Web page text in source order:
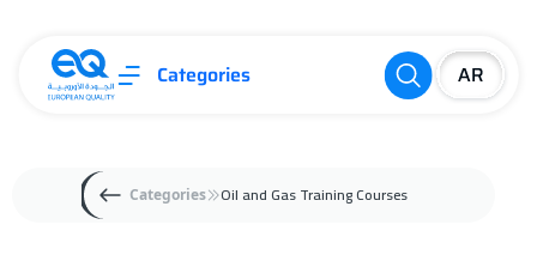
Categories
Categories Oil and Gas Training Courses